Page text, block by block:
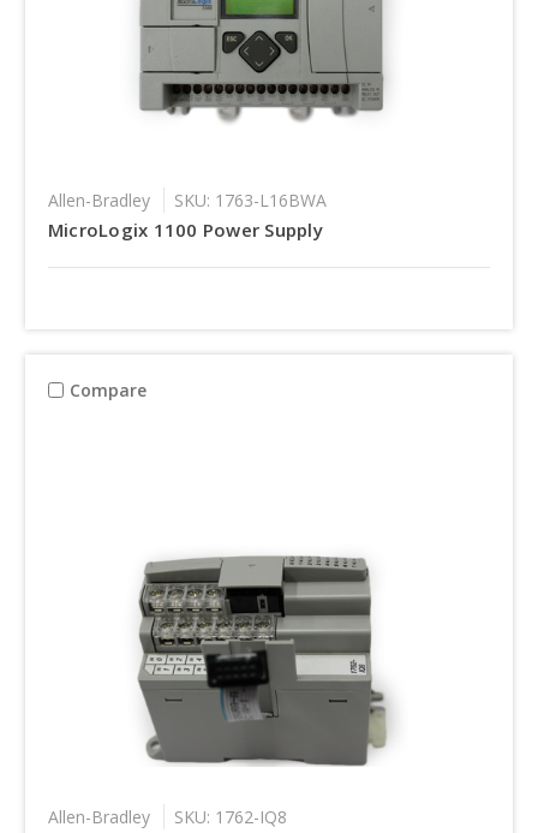
Allen-Bradley SKU: 1763-L16BWA
MicroLogix 1100 Power Supply
Compare
Allen-Bradley SKU: 1762-IQ8